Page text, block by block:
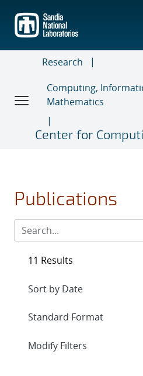
main
content
Research
Computing,
Mathematics
Center for
Publications
11 Results
Expand
Modify Filters